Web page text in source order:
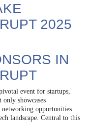
2025
IN
event for startups,
only showcases
networking opportunities
landscape. Central to this